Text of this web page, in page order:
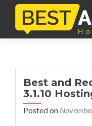
Best and
3.1.10
Posted on